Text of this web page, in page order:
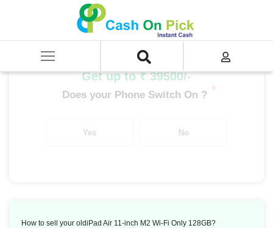
SELL Old iPad
iPad Air 11-inch M2 Wi-Fi Only 512GB
Get up to ₹ 39500/-
Does your Phone Switch On ? *
Yes No
How to sell your oldiPad Air 11-inch M2 Wi-Fi Only 128GB?